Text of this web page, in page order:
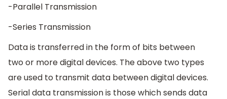
-Parallel Transmission
-Series Transmission
Data is transferred in the form of bits between
two or more digital devices. The above two types
are used to transmit data between digital devices.
Serial data transmission is those which sends data